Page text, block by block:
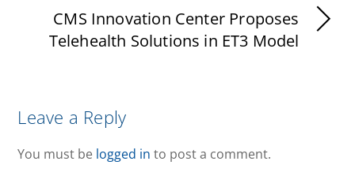
CMS Innovation Center Proposes
Telehealth Solutions in ET3 Model
Leave a Reply
You must be logged in to post a comment.